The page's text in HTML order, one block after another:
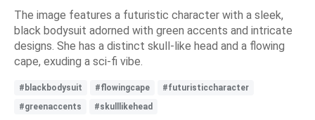
The image features a futuristic character with a sleek,
black bodysuit adorned with green accents and intricate
designs. She has a distinct skull-like head and a flowing
cape, exuding a sci-fi vibe.
#blackbodysuit #flowingcape
#futuristiccharacter
#greenaccents
#skulllikehead